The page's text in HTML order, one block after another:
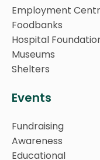
Employment
Foodbanks
Hospital
Museums
Shelters
Events
Fundraising
Awareness
Educational